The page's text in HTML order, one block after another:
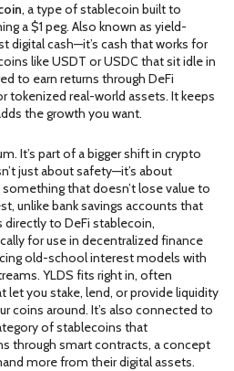
, a type of stablecoin built to
a $1 peg. Also known as yield-
digital cash—it’s cash that works for
like USDT or USDC that sit idle in
to earn returns through DeFi
tokenized real-world assets. It keeps
the growth you want.
It’s part of a bigger shift in crypto
just about safety—it’s about
that doesn’t lose value to
unlike bank savings accounts that
directly to DeFi stablecoin,
for use in decentralized finance
old-school interest models with
YLDS fits right in, often
you stake, lend, or provide liquidity
coins around. It’s also connected to
of stablecoins that
through smart contracts, a concept
more from their digital assets.